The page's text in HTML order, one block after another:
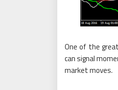
One of the
can signal
market moves.